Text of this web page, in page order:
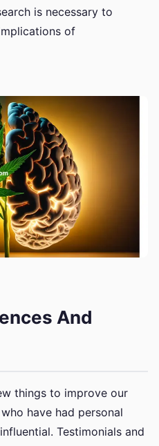
is necessary to
of
And
things to improve our
have had personal
Testimonials and